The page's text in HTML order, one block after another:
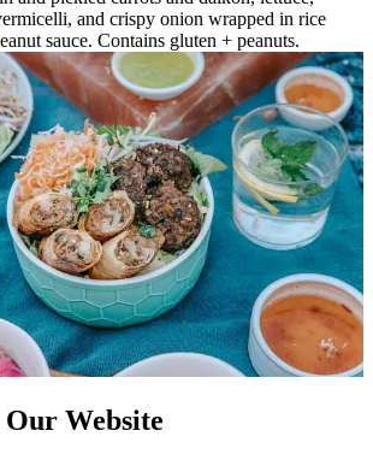
and crispy onion wrapped in rice
sauce. Contains gluten + peanuts.
Website